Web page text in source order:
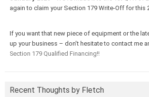
again to claim your Section 179 Write-Off for this
If you want that new piece of equipment or the
up your business – don’t hesitate to contact me
Section 179 Qualified Financing!!
Recent Thoughts by Fletch